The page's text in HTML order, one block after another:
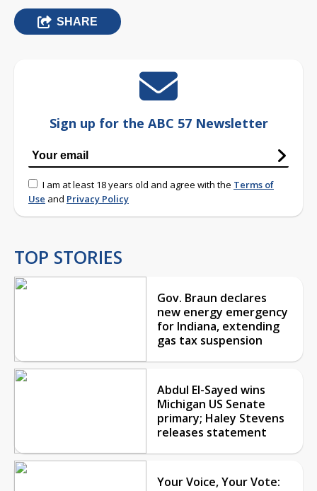
SHARE
Sign up for the ABC 57 Newsletter
I am at least 18 years old and agree with the Terms of
Use and Privacy Policy
TOP STORIES
Gov. Braun declares
new energy emergency
for Indiana, extending
gas tax suspension
Abdul El-Sayed wins
Michigan US Senate
primary; Haley Stevens
releases statement
Your Voice, Your Vote: